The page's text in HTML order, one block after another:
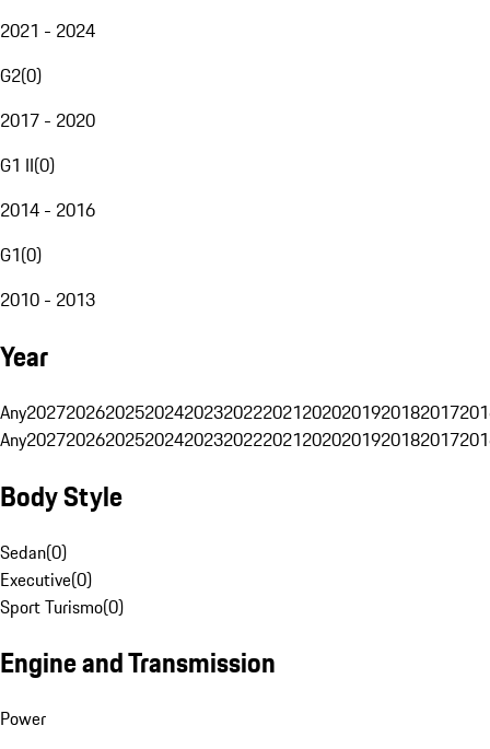
2021 - 2024
G2(0)
2017 - 2020
G1 II(0)
2014 - 2016
G1(0)
2010 - 2013
Year
Any20272026202520242023202220212020201920182017
Any20272026202520242023202220212020201920182017
Body Style
Sedan(0)
Executive(0)
Sport Turismo(0)
Engine and Transmission
Power